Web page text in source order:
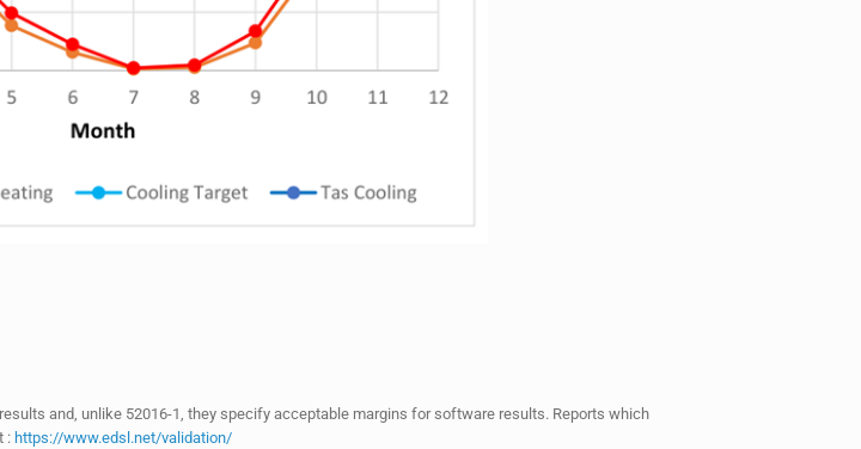
and, unlike 52016-1, they specify acceptable margins for software results. Reports which
: https://www.edsl.net/validation/